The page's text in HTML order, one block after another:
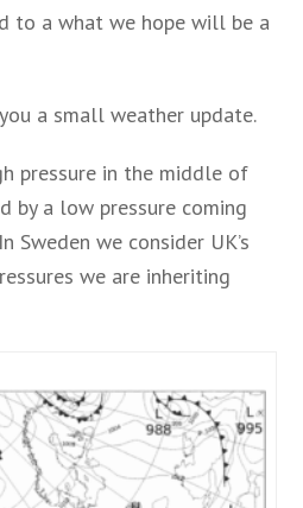
to a what we hope will be a
a small weather update.
pressure in the middle of
by a low pressure coming
Sweden we consider UK’s
we are inheriting